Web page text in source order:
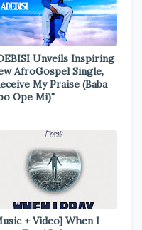
Unveils Inspiring
AfroGospel Single,
My Praise (Baba
Ope Mi)"
+ Video] When I